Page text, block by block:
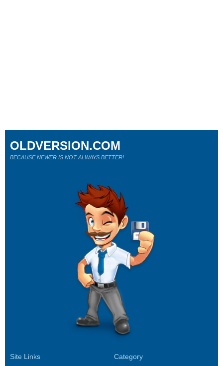
Site Links Category
OLDVERSION.COM
BECAUSE NEWER IS NOT ALWAYS BETTER!